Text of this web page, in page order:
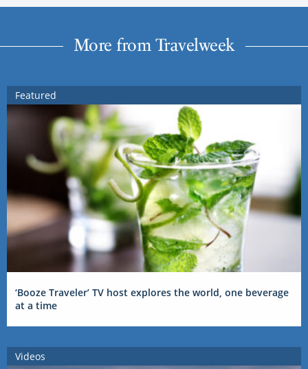
More from Travelweek
Featured
‘Booze Traveler’ TV host explores the world, one beverage
at a time
Videos